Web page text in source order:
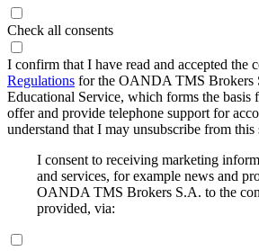
Check all consents
I confirm that I have read and accepted the
Regulations for the OANDA TMS Brokers
Educational Service, which forms the basis
offer and provide telephone support for
understand that I may unsubscribe from this
I consent to receiving marketing
and services, for example news and
OANDA TMS Brokers S.A. to the
provided, via: